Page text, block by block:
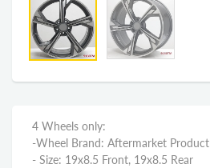
4 Wheels only:
-Wheel Brand: Aftermarket Product
- Size: 19x8.5 Front, 19x8.5 Rear